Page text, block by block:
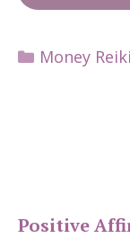
Categories
Money Reiki
Positive